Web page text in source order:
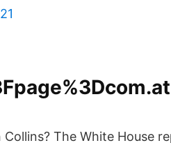
The White House